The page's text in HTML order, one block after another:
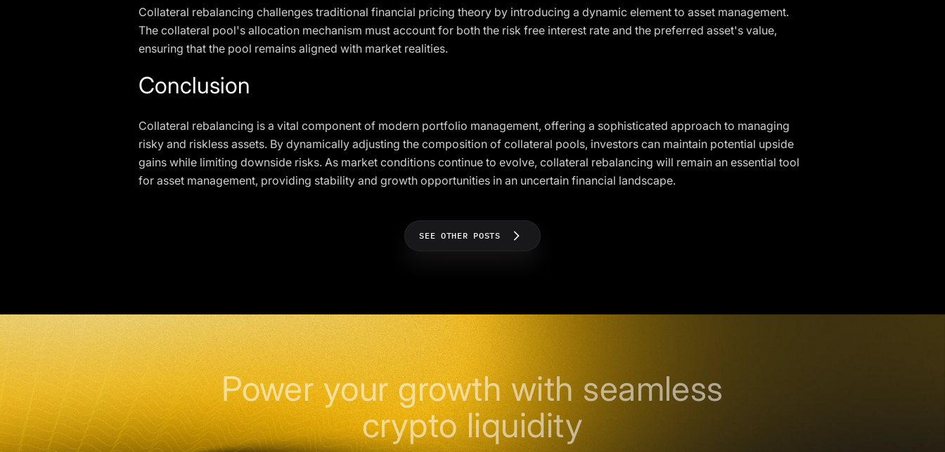
Collateral rebalancing challenges traditional financial pricing theory by introducing a dynamic element to asset management.
The collateral pool's allocation mechanism must account for both the risk free interest rate and the preferred asset's value,
ensuring that the pool remains aligned with market realities.
Conclusion
Collateral rebalancing is a vital component of modern portfolio management, offering a sophisticated approach to managing
risky and riskless assets. By dynamically adjusting the composition of collateral pools, investors can maintain potential upside
gains while limiting downside risks. As market conditions continue to evolve, collateral rebalancing will remain an essential tool
for asset management, providing stability and growth opportunities in an uncertain financial landscape.
SEE OTHER POSTS
Power your growth with seamless
crypto liquidity